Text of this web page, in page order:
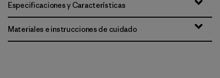
Especificaciones y Características
Materiales e instrucciones de cuidado